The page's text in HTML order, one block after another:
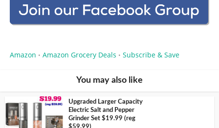
Amazon • Amazon Grocery Deals • Subscribe & Save
You may also like
Upgraded Larger Capacity
Electric Salt and Pepper
Grinder Set $19.99 (reg